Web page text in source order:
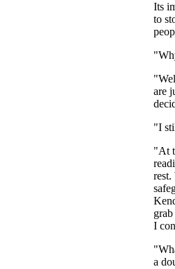
Its
to
are
"I
"At
rest.
I
a